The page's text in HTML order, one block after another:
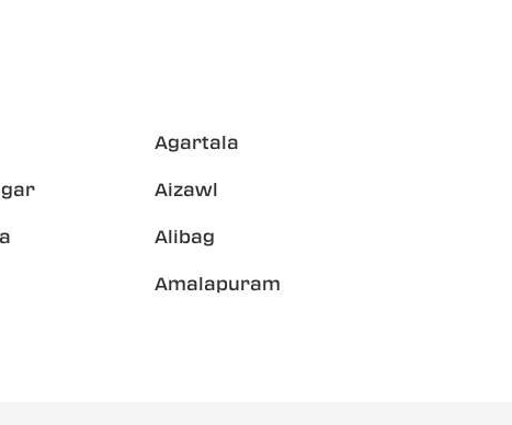
Agartala
Aizawl
Alibag
Amalapuram